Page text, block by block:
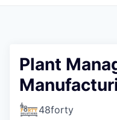
Plant
48forty